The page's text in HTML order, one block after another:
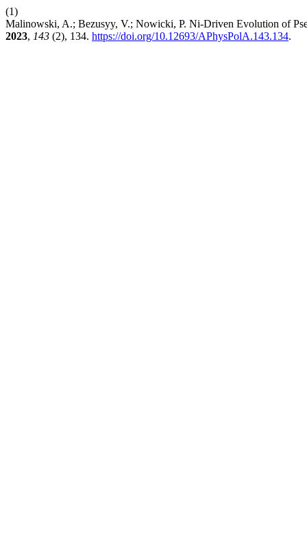
(1)
Malinowski, A.; Bezusyy, V.; Nowicki, P. Ni-Driven Evolution of
2023, 143 (2), 134. https://doi.org/10.12693/APhysPolA.143.134.